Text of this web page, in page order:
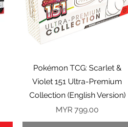
Quick View
Pokémon TCG: Scarlet &
Violet 151 Ultra-Premium
Collection (English Version)
Price
MYR 799.00